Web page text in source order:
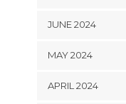
JUNE 2024
MAY 2024
APRIL 2024